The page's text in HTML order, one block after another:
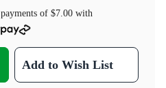
of $7.00with
Add to Wish List